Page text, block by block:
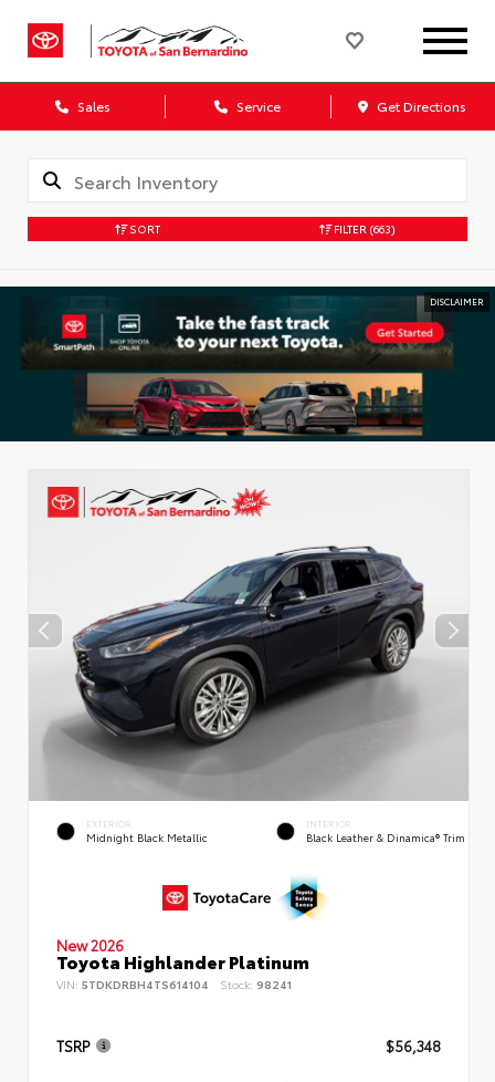
Sales Service Get Directions
SORT FILTER (663)
DISCLAIMER
EXTERIOR
Midnight Black Metallic
INTERIOR
Black Leather & Dinamica® Trim
New 2026
Toyota Highlander Platinum
VIN: 5TDKDRBH4TS614104 Stock: 98241
TSRP $56,348